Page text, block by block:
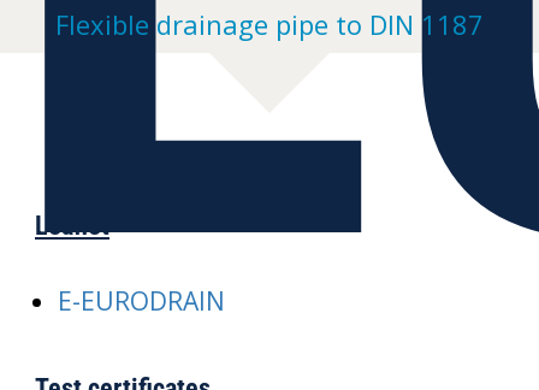
Flexible drainage pipe to DIN 1187
Leaflet
E-EURODRAIN